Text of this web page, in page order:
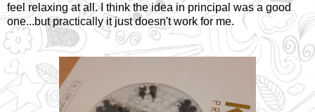
feel relaxing at all. I think the idea in principal was a good
one...but practically it just doesn't work for me.